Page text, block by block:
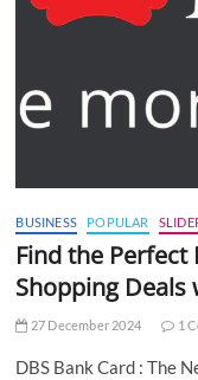
BUSINESS POPULAR
Find the Perfect
Shopping Deals
27 December 2024 1
DBS Bank Card : The